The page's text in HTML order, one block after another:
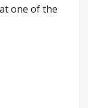
one of the